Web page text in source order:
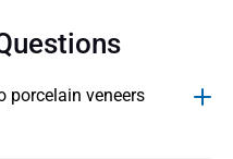
porcelain veneers